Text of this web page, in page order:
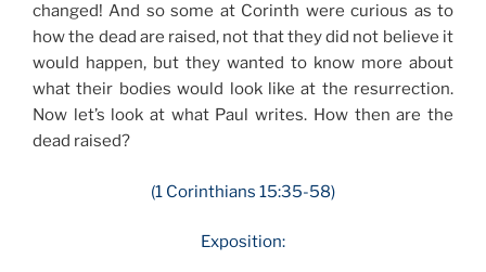
changed! And so some at Corinth were curious as to
how the dead are raised, not that they did not believe it
would happen, but they wanted to know more about
what their bodies would look like at the resurrection.
Now let’s look at what Paul writes. How then are the
dead raised?
(1 Corinthians 15:35-58)
Exposition: